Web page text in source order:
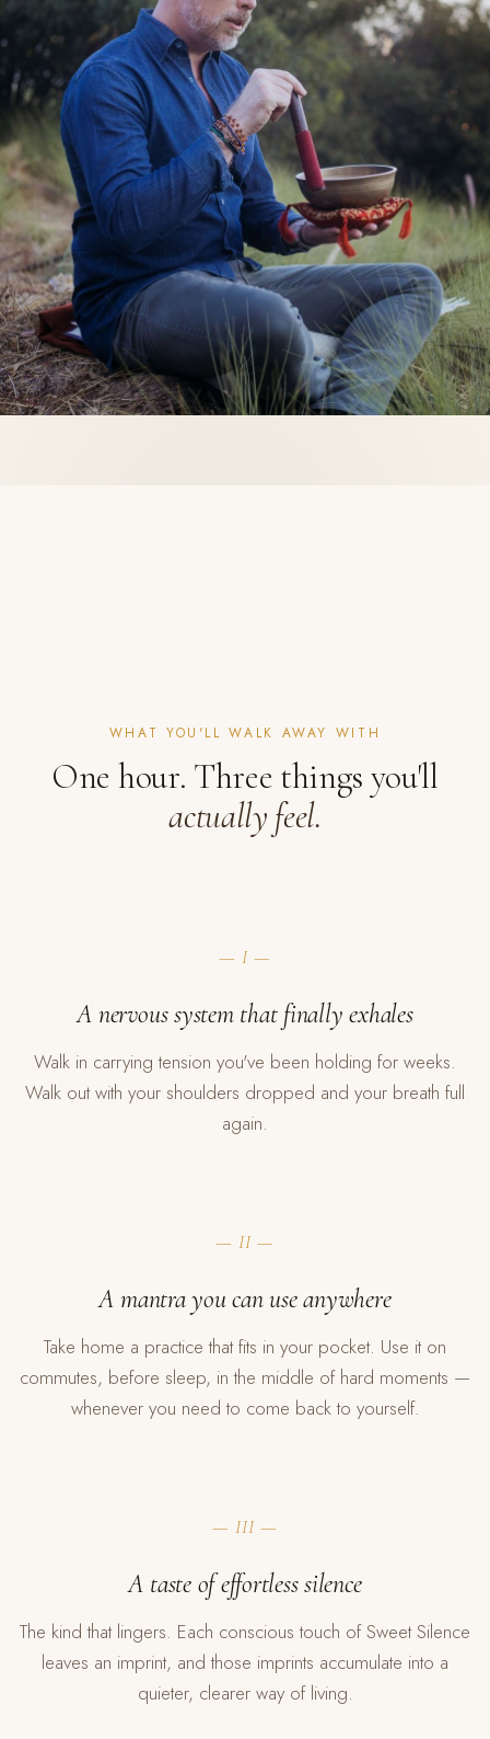
WHAT YOU'LL WALK AWAY WITH
One hour. Three things you'll
actually feel.
— I —
A nervous system that finally exhales
Walk in carrying tension you've been holding for weeks.
Walk out with your shoulders dropped and your breath full
again.
— II —
A mantra you can use anywhere
Take home a practice that fits in your pocket. Use it on
commutes, before sleep, in the middle of hard moments —
whenever you need to come back to yourself.
— III —
A taste of effortless silence
The kind that lingers. Each conscious touch of Sweet Silence
leaves an imprint, and those imprints accumulate into a
quieter, clearer way of living.